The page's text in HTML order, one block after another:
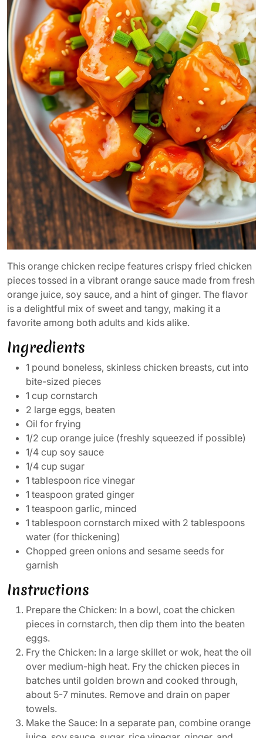
This orange chicken recipe features crispy fried chicken
pieces tossed in a vibrant orange sauce made from fresh
orange juice, soy sauce, and a hint of ginger. The flavor
is a delightful mix of sweet and tangy, making it a
favorite among both adults and kids alike.
Ingredients
1 pound boneless, skinless chicken breasts, cut into
bite-sized pieces
1 cup cornstarch
2 large eggs, beaten
Oil for frying
1/2 cup orange juice (freshly squeezed if possible)
1/4 cup soy sauce
1/4 cup sugar
1 tablespoon rice vinegar
1 teaspoon grated ginger
1 teaspoon garlic, minced
1 tablespoon cornstarch mixed with 2 tablespoons
water (for thickening)
Chopped green onions and sesame seeds for
garnish
Instructions
Prepare the Chicken: In a bowl, coat the chicken
pieces in cornstarch, then dip them into the beaten
eggs.
Fry the Chicken: In a large skillet or wok, heat the oil
over medium-high heat. Fry the chicken pieces in
batches until golden brown and cooked through,
about 5-7 minutes. Remove and drain on paper
towels.
Make the Sauce: In a separate pan, combine orange